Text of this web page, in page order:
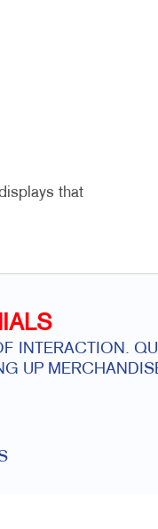
that
INTERACTION.
UP